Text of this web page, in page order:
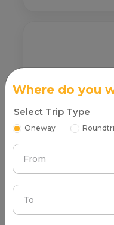
Real
Get transparent
Where do you
Select Trip Type
Oneway
From
To